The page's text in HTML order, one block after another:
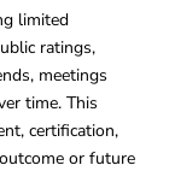
limited
ratings,
meetings
time. This
certification,
or future